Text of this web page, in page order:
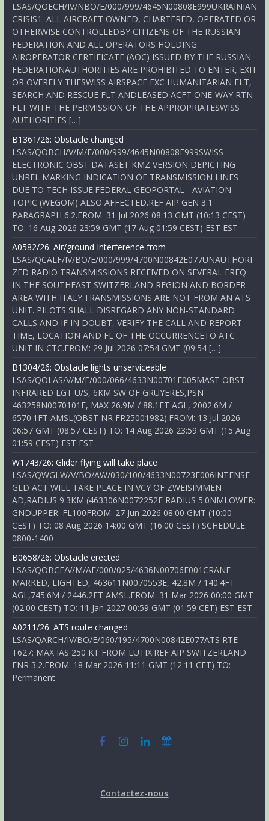
LSAS/QOECH/IV/NBO/E/000/999/4645N00808E999UKRAINIAN
CRISIS1. ALL AIRCRAFT OWNED, CHARTERED, OPERATED OR
OTHERWISE CONTROLLEDBY CITIZENS OF THE RUSSIAN
FEDERATION AND ALL OPERATORS HOLDING
AIROPERATOR CERTIFICATE (AOC) ISSUED BY THE RUSSIAN
FEDERATIONAUTHORITIES ARE PROHIBITED TO ENTER, EXIT
OR OVERFLY THESWISS AIRSPACE EXC HUMANITARIAN FLT,
SEARCH AND RESCUE FLT ANDLEASED ACFT ONE-WAY RTN
FLT WITH THE PERMISSION OF THE APPROPRIATESWISS
AUTHORITIES […]
B1361/26: Obstacle changed
LSAS/QOBCH/V/M/E/000/999/4645N00808E999SWISS
ELECTRONIC OBST DATASET KMZ VERSION DEPICTING
UNREL MARKING INDICATION OF TRANSMISSION LINES
DUE TO TECH ISSUE.FEDERAL GEOPORTAL - AVIATION
TOPIC (WEGOM) ALSO AFFECTED.REF AIP GEN 3.1
PARAGRAPH 6.2.FROM: 31 Jul 2026 08:13 GMT (10:13 CEST)
TO: 16 Aug 2026 23:59 GMT (17 Aug 01:59 CEST) EST EST
A0582/26: Air/ground Interference from
LSAS/QCALF/IV/BO/E/000/999/4700N00842E077UNAUTHORI
ZED RADIO TRANSMISSIONS RECEIVED ON SEVERAL FREQ
IN THE SOUTHEAST SWITZERLAND REGION AND BORDER
AREA WITH ITALY.TRANSMISSIONS ARE NOT FROM AN ATS
UNIT. PILOTS SHALL DISREGARD ANY NON-STANDARD
CALLS AND IF IN DOUBT, VERIFY THE CALL AND REPORT
TIME, LOCATION AND FL OF THE OCCURRENCETO ATC
UNIT IN CTC.FROM: 29 Jul 2026 07:54 GMT (09:54 […]
B1304/26: Obstacle lights unserviceable
LSAS/QOLAS/V/M/E/000/066/4633N00701E005MAST OBST
INFRARED LGT U/S, 6KM SW OF GRUYERES,PSN
463258N0070101E, MAX 26.9M / 88.1FT AGL, 2002.6M /
6570.1FT AMSL(OBST NR FR25001982).FROM: 13 Jul 2026
06:57 GMT (08:57 CEST) TO: 14 Aug 2026 23:59 GMT (15 Aug
01:59 CEST) EST EST
W1743/26: Glider flying will take place
LSAS/QWGLW/V/BO/AW/030/100/4633N00723E006INTENSE
GLD ACT WILL TAKE PLACE IN VCY OF ZWEISIMMEN
AD,RADIUS 9.3KM (463306N0072252E RADIUS 5.0NMLOWER:
GNDUPPER: FL100FROM: 27 Jun 2026 08:00 GMT (10:00
CEST) TO: 08 Aug 2026 14:00 GMT (16:00 CEST) SCHEDULE:
0800-1400
B0658/26: Obstacle erected
LSAS/QOBCE/V/M/AE/000/025/4636N00706E001CRANE
MARKED, LIGHTED, 463611N0070553E, 42.8M / 140.4FT
AGL,745.6M / 2446.2FT AMSL.FROM: 31 Mar 2026 00:00 GMT
(02:00 CEST) TO: 11 Jan 2027 00:59 GMT (01:59 CET) EST EST
A0211/26: ATS route changed
LSAS/QARCH/IV/BO/E/060/195/4700N00842E077ATS RTE
T627: MAX IAS 250 KT FROM LUTIX.REF AIP SWITZERLAND
ENR 3.2.FROM: 18 Mar 2026 11:11 GMT (12:11 CET) TO:
Permanent
Contactez-nous